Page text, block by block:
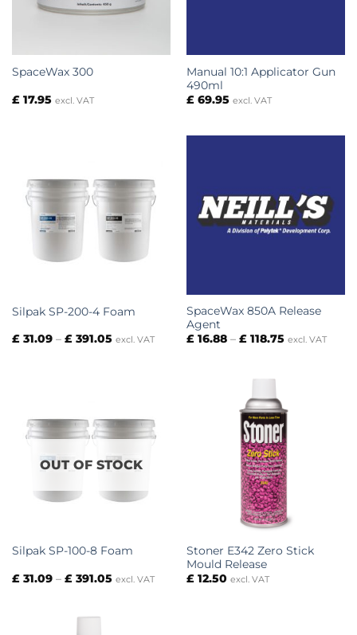
SpaceWax 300
£17.95 excl. VAT
Manual 10:1 Applicator Gun
490ml
£69.95 excl. VAT
Silpak SP-200-4 Foam
£31.09 – £391.05Price
excl. VAT
SpaceWax 850A Release
Agent
£16.88 – £118.75Price
excl. VAT
OUT OF STOCK
Silpak SP-100-8 Foam
£31.09 – £391.05Price
excl. VAT
Stoner E342 Zero Stick
Mould Release
£12.50 excl. VAT